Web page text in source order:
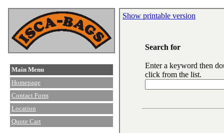
Main Menu
Homepage
Contact Form
Location
Quote Cart
Show printable version
Search for
Enter a keyword then
click from the list.